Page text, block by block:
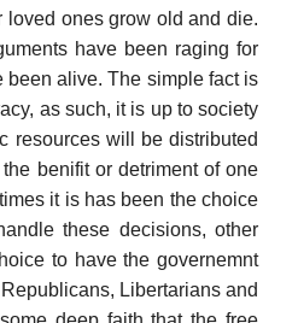
ones grow old and die.
have been raging for
been alive. The simple fact is
as such, it is up to society
resources will be distributed
benifit or detriment of one
it is has been the choice
these decisions, other
to have the governemnt
Libertarians and